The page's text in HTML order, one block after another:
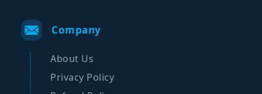
Company
About Us
Privacy Policy